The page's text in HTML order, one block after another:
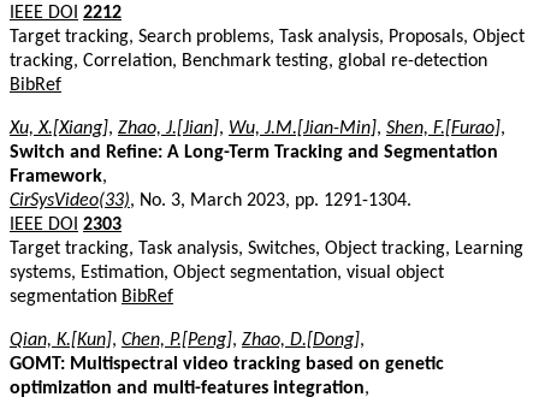
IEEE DOI 2212
Target tracking, Search problems, Task analysis, Proposals, Object
tracking, Correlation, Benchmark testing, global re-detection
BibRef
Xu, X.[Xiang], Zhao, J.[Jian], Wu, J.M.[Jian-Min], Shen, F.[Furao],
Switch and Refine: A Long-Term Tracking and Segmentation
Framework,
CirSysVideo(33), No. 3, March 2023, pp. 1291-1304.
IEEE DOI 2303
Target tracking, Task analysis, Switches, Object tracking, Learning
systems, Estimation, Object segmentation, visual object
segmentation BibRef
Qian, K.[Kun], Chen, P.[Peng], Zhao, D.[Dong],
GOMT: Multispectral video tracking based on genetic
optimization and multi-features integration,